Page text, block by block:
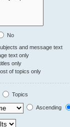
No
and message text
text only
only
of topics only
Topics
Ascending